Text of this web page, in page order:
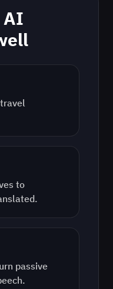
AI
to
passive